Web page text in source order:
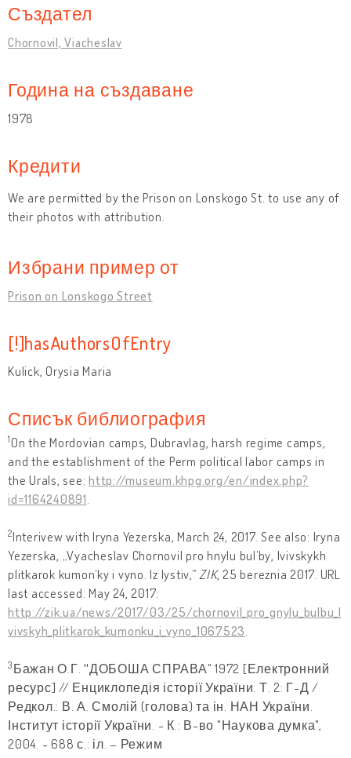
Създател
Chornovil, Viacheslav
Година на създаване
1978
Кредити
We are permitted by the Prison on Lonskogo St. to use any of
their photos with attribution.
Избрани пример от
Prison on Lonskogo Street
[!]hasAuthorsOfEntry
Kulick, Orysia Maria
Списък библиография
1 On the Mordovian camps, Dubravlag, harsh regime camps,
and the establishment of the Perm political labor camps in
the Urals, see: http://museum.khpg.org/en/index.php?
id=1164240891
2Interivew with Iryna Yezerska, March 24, 2017. See also: Iryna
Yezerska, „Vyacheslav Chornovil pro hnylu bul’by, lvivskykh
plitkarok kumon’ky i vyno. Iz lystiv,” ZIK, 25 bereznia 2017. URL
last accessed: May 24, 2017:
http://zik.ua/news/2017/03/25/chornovil_pro_gnylu_bulbu_l
vivskyh_plitkarok_kumonku_i_vyno_1067523
3 Бажан О.Г. "ДОБОША СПРАВА" 1972 [Електронний
ресурс] // Енциклопедія історії України: Т. 2: Г-Д /
Редкол.: В. А. Смолій (голова) та ін. НАН України.
Інститут історії України. - К.: В-во "Наукова думка",
2004. - 688 с.: іл. – Режим